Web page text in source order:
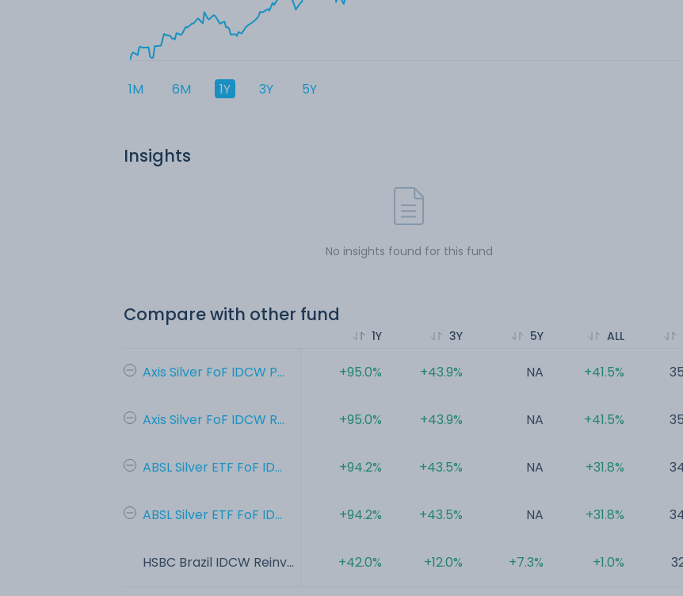
1M 6M 1Y 3Y 5Y
Insights
No insights found for this fund
Compare with other fund
Axis Silver FoF IDCW P...
Axis Silver FoF IDCW R...
ABSL Silver ETF FoF ID...
ABSL Silver ETF FoF ID...
HSBC Brazil IDCW Reinv...
1Y
+95.0%
+95.0%
+94.2%
+94.2%
+42.0%
3Y
+43.9%
+43.9%
+43.5%
+43.5%
+12.0%
5Y
NA
NA
NA
NA
+7.3%
ALL
+41.5%
+41.5%
+31.8%
+31.8%
+1.0%